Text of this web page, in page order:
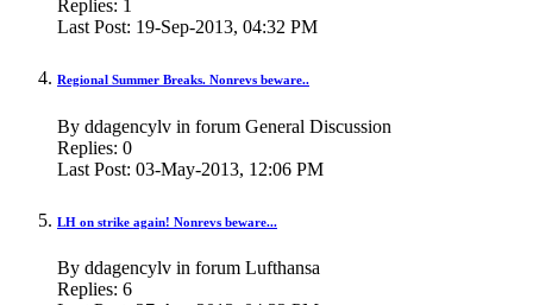
Replies: 1
Last Post: 19-Sep-2013, 04:32 PM
Regional Summer Breaks. Nonrevs beware..
By ddagencylv in forum General Discussion
Replies: 0
Last Post: 03-May-2013, 12:06 PM
LH on strike again! Nonrevs beware...
By ddagencylv in forum Lufthansa
Replies: 6